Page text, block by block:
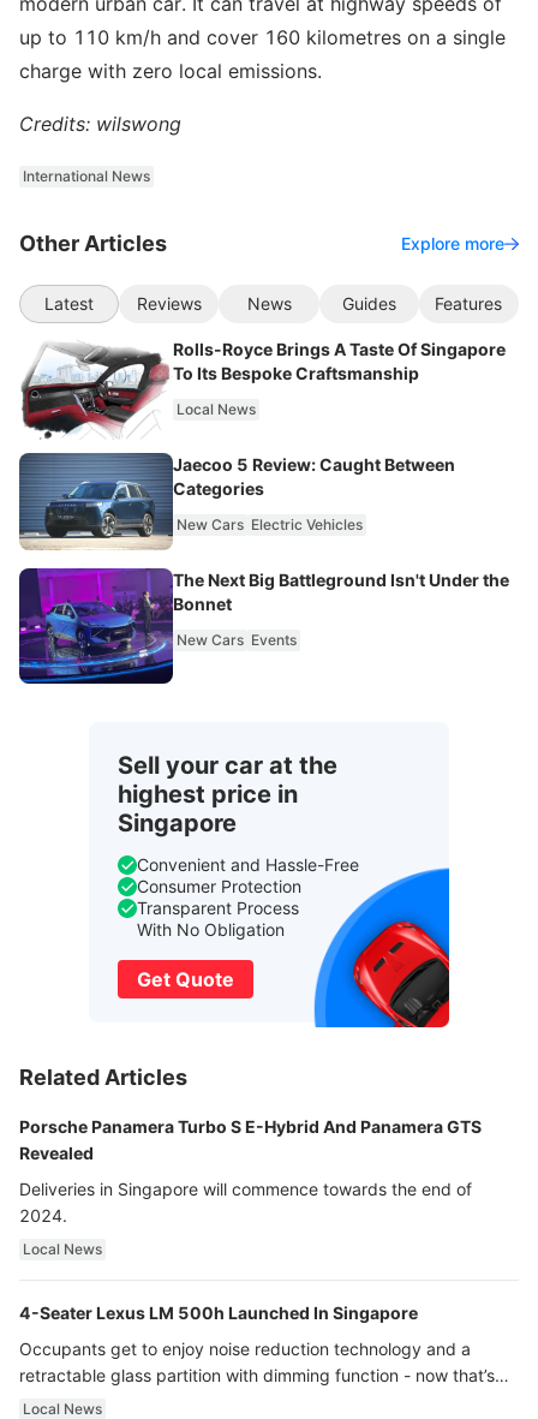
up to 110 km/h and cover 160 kilometres on a single
charge with zero local emissions.
Credits: wilswong
International News
Other Articles Explore more
Latest Reviews News Guides Features
Rolls-Royce Brings A Taste Of Singapore
To Its Bespoke Craftsmanship
Local News
Jaecoo 5 Review: Caught Between
Categories
New Cars Electric Vehicles
The Next Big Battleground Isn't Under the
Bonnet
New Cars Events
Sell your car at the
highest price in
Singapore
Convenient and Hassle-Free
Consumer Protection
Transparent Process
With No Obligation
Get Quote
Related Articles
Porsche Panamera Turbo S E-Hybrid And Panamera GTS
Revealed
Deliveries in Singapore will commence towards the end of
2024.
Local News
4-Seater Lexus LM 500h Launched In Singapore
Occupants get to enjoy noise reduction technology and a
retractable glass partition with dimming function - now that’s
ultra luxury.
Local News